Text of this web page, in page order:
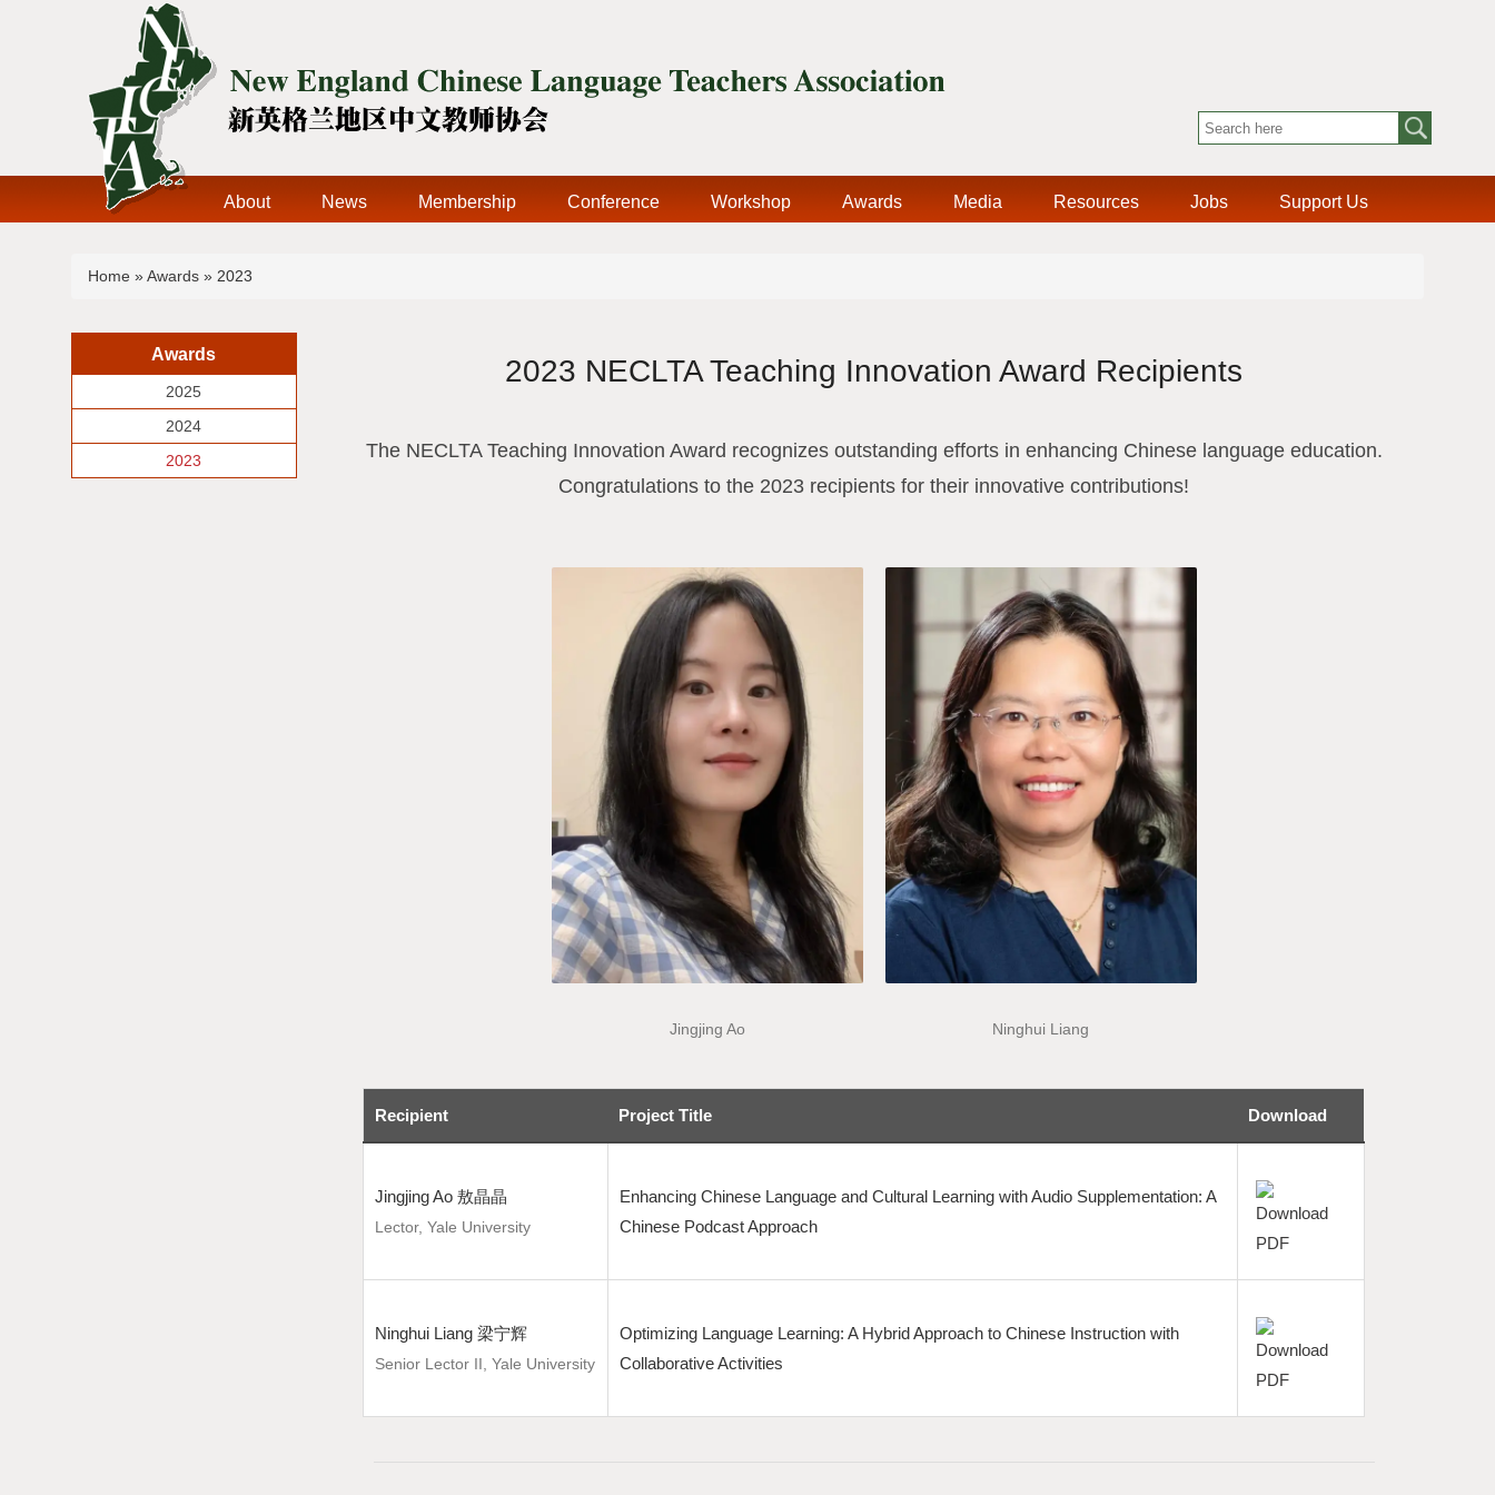
About News Membership Conference Workshop Awards Media Resources Jobs Support Us
You are here
Home »Awards » 2023
Awards
2025
2024
2023
2023 NECLTA Teaching Innovation Award Recipients
The NECLTA Teaching Innovation Award recognizes outstanding efforts in enhancing Chinese language education.
Congratulations to the 2023 recipients for their innovative contributions!
Jingjing Ao Ninghui Liang
Recipient Project Title Download
Jingjing Ao 敖晶晶
Lector, Yale University
Enhancing Chinese Language and Cultural Learning with Audio Supplementation: A
Chinese Podcast Approach
Ninghui Liang 梁宁辉
Senior Lector II, Yale University
Optimizing Language Learning: A Hybrid Approach to Chinese Instruction with
Collaborative Activities